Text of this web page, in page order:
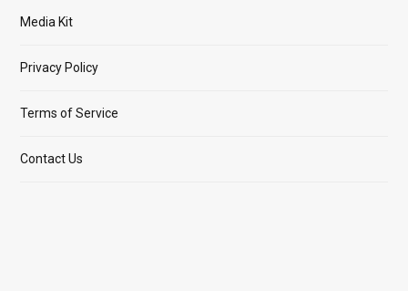
Media Kit
Privacy Policy
Terms of Service
Contact Us